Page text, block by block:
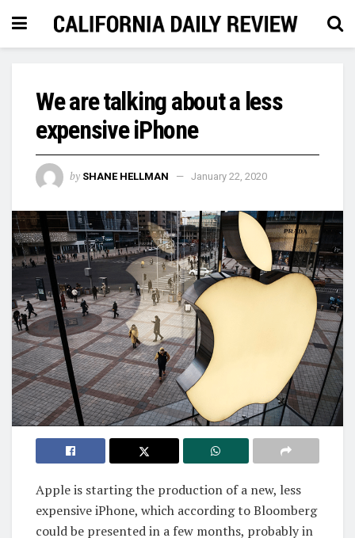
We are talking about a less
expensive iPhone
by SHANE HELLMAN January 22, 2020
Apple is starting the production of a new, less
expensive iPhone, which according to Bloomberg
could be presented in a few months, probably in